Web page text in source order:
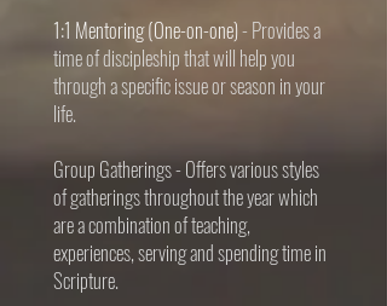
1:1 Mentoring (One-on-one)- Provides a
time of discipleship that will help you
through a specific issue or season in your
life.
Group Gatherings- Offers various styles
of gatherings throughout the year which
are a combination of teaching,
experiences, serving and spending time in
Scripture.